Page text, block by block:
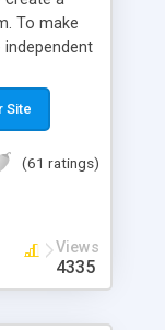
To make
Site
(61 ratings)
Views
4335